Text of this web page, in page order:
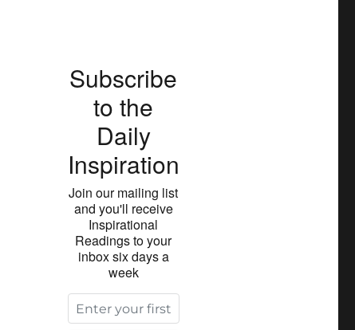
Subscribe
to the
Daily
Inspiration
Join our mailing list
and you'll receive
Inspirational
Readings to your
inbox six days a
week